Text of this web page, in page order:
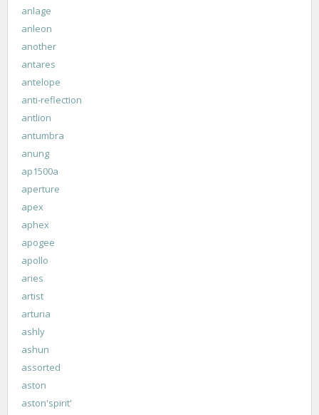
anlage
anleon
another
antares
antelope
anti-reflection
antlion
antumbra
anung
ap1500a
aperture
apex
aphex
apogee
apollo
aries
artist
arturia
ashly
ashun
assorted
aston
aston'spirit'